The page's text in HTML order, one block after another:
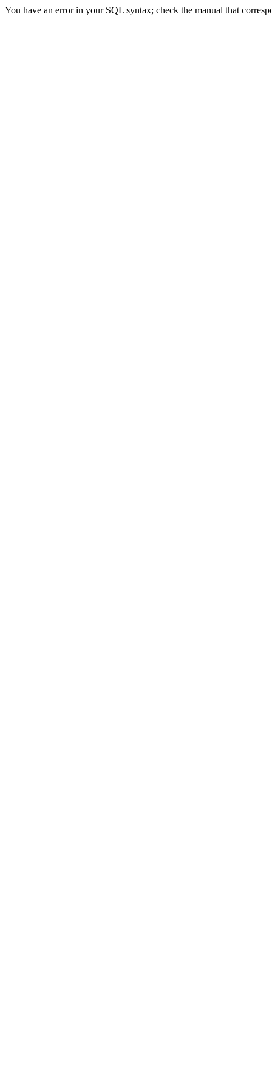
You have an error in your SQL syntax; check the manual that